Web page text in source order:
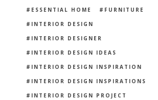
ESSENTIAL HOME
FURNITURE
INTERIOR DESIGN
INTERIOR DESIGNER
INTERIOR DESIGN IDEAS
INTERIOR DESIGN INSPIRATION
INTERIOR DESIGN INSPIRATIONS
INTERIOR DESIGN PROJECT